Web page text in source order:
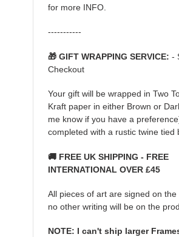
for more INFO.
-----------
🎁 GIFT WRAPPING SERVICE: -
Checkout
Your gift will be wrapped in Two
Kraft paper in either Brown or
me know if you have a
completed with a rustic twine tied
🚚 FREE UK SHIPPING - FREE
INTERNATIONAL OVER £45
All pieces of art are signed on the
no other writing will be on the
NOTE: I can't ship larger